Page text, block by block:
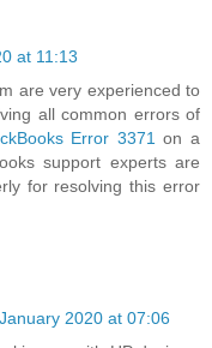
at 11:13
are very experienced to
all common errors of
Error 3371 on a
support experts are
for resolving this error
2020 at 07:06